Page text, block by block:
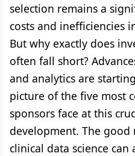
selection remains a
costs and inefficiencies
But why exactly does
often fall short?
and analytics are
picture of the five most
sponsors face at this
development. The good
clinical data science